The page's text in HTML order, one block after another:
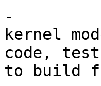
-
kernel
code,
to build